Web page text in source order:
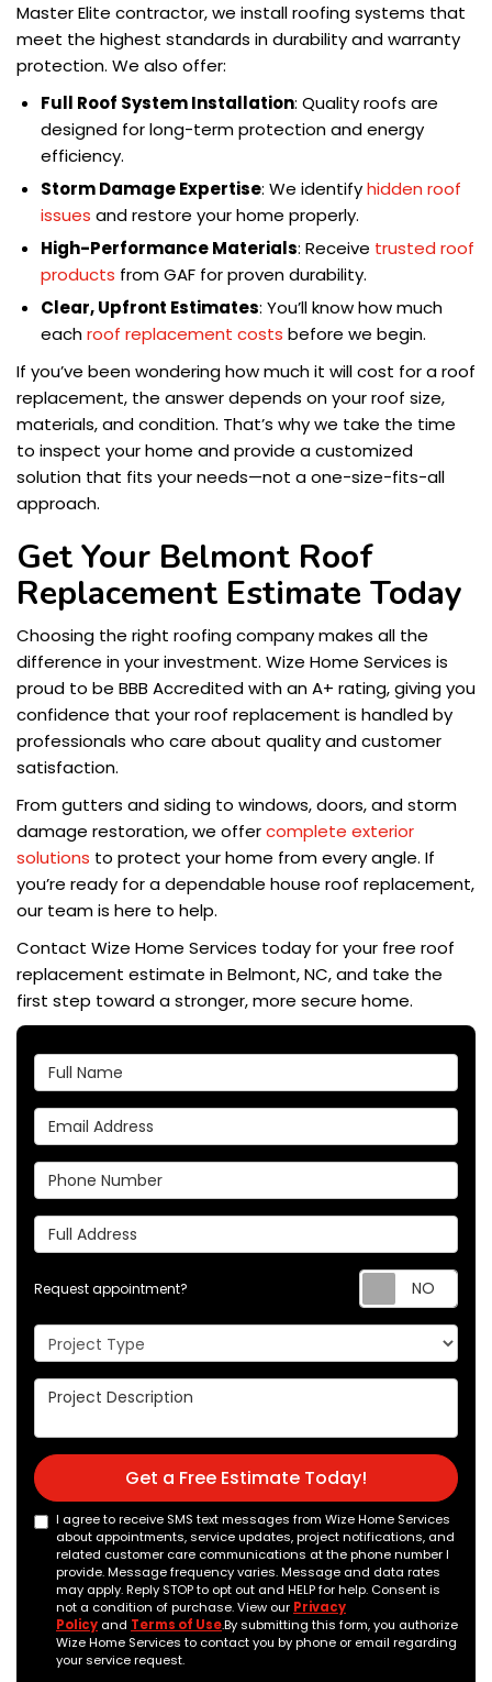
Master Elite contractor, we install roofing systems that
meet the highest standards in durability and warranty
protection. We also offer:
Full Roof System Installation: Quality roofs are
designed for long-term protection and energy
efficiency.
Storm Damage Expertise: We identifyhidden roof
issues and restore your home properly.
High-Performance Materials: Receive trusted roof
products from GAF for proven durability.
Clear, Upfront Estimates: You’ll know how much
eachroof replacement costs before we begin.
If you’ve been wondering how much it will cost for a roof
replacement, the answer depends on your roof size,
materials, and condition. That’s why we take the time
to inspect your home and provide a customized
solution that fits your needs—not a one-size-fits-all
approach.
Get Your Belmont Roof
Replacement Estimate Today
Choosing the right roofing company makes all the
difference in your investment. Wize Home Services is
proud to be BBB Accredited with an A+ rating, giving you
confidence that your roof replacement is handled by
professionals who care about quality and customer
satisfaction.
From gutters and siding to windows, doors, and storm
damage restoration, we offercomplete exterior
solutions to protect your home from every angle. If
you’re ready for a dependable house roof replacement,
our team is here to help.
Contact Wize Home Services today for your free roof
replacement estimate in Belmont, NC, and take the
first step toward a stronger, more secure home.
Full Name
Email Address
Phone Number
Full Address
Request appointment?
Project Type
Project Description
Get a Free Estimate Today!
I agree to receive SMS text messages from Wize Home Services
about appointments, service updates, project notifications, and
related customer care communications at the phone number I
provide. Message frequency varies. Message and data rates
may apply. Reply STOP to opt out and HELP for help. Consent is
not a condition of purchase. View our Privacy
Policy and Terms of Use.By submitting this form, you authorize
Wize Home Services to contact you by phone or email regarding
your service request.